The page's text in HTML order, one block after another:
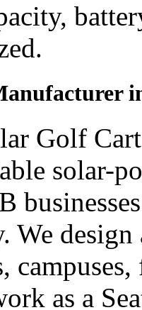
Golf
solar-
We
as a